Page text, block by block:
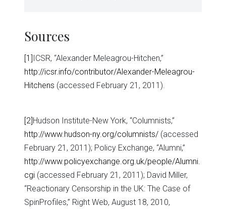
Sources
[1] ICSR, “Alexander Meleagrou-Hitchen,”
http://icsr.info/contributor/Alexander-Meleagrou-
Hitchens (accessed February 21, 2011).
[2]Hudson Institute-New York, “Columnists,”
http://www.hudson-ny.org/columnists/ (accessed
February 21, 2011); Policy Exchange, “Alumni,”
http://www.policyexchange.org.uk/people/Alumni.
cgi (accessed February 21, 2011); David Miller,
“Reactionary Censorship in the UK: The Case of
SpinProfiles,” Right Web, August 18, 2010,